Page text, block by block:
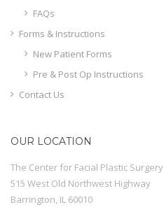
FAQs
Forms & Instructions
New Patient Forms
Pre & Post Op Instructions
Contact Us
OUR LOCATION
The Center for Facial Plastic Surgery
515 West Old Northwest Highway
Barrington IL 60010